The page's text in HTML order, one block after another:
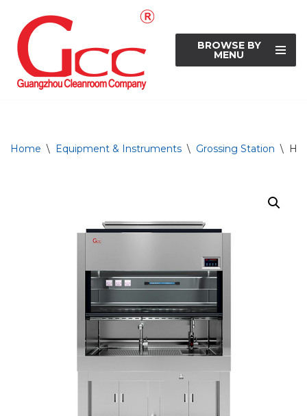
Skip
to
content
BROWSE BY
MENU
Home \ Equipment & Instruments \ Grossing Station \